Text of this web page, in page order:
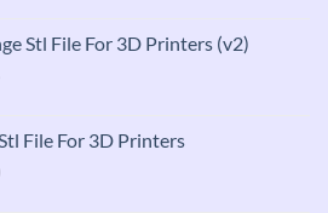
Stl File For 3D Printers (v2)
File For 3D Printers